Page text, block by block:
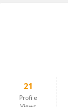
21
Profile